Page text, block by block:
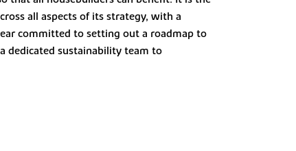
all aspects of its strategy, with a
committed to setting out a roadmap to
dedicated sustainability team to